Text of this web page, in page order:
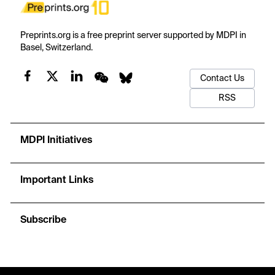
Preprints.org is a free preprint server supported by MDPI in
Basel, Switzerland.
Contact Us
RSS
MDPI Initiatives
Important Links
Subscribe